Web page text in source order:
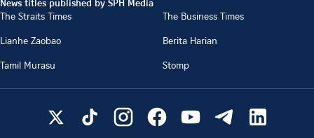
The Straits Times
The Business Times
Lianhe Zaobao
Berita Harian
Tamil Murasu
Stomp